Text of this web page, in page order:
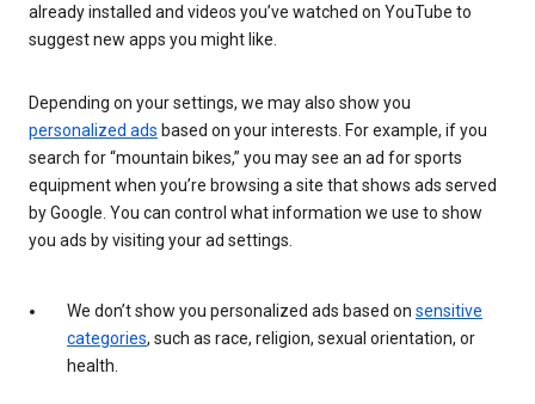
already installed and videos you’ve watched on YouTube to
suggest new apps you might like.
Depending on your settings, we may also show you
personalized ads based on your interests. For example, if you
search for “mountain bikes,” you may see an ad for sports
equipment when you’re browsing a site that shows ads served
by Google. You can control what information we use to show
you ads by visiting your ad settings.
We don’t show you personalized ads based on sensitive
categories, such as race, religion, sexual orientation, or
health.